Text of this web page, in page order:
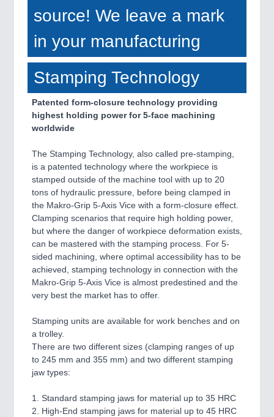
FLUID 21XX
MARITIME 21XX
MATERIAL HANDLING 21XX
MOTION 21XX
LASER & OPTICS 21XX
PLASTICS 21XX
PROCESS INDUSTRY 21XX
QUALITY & TESTING 21XX
SENSORS & CONTROLS 21XX
TEXTILE 21XX
VISION 21XX
source! We leave a mark
in your manufacturing
Stamping Technology
Patented form-closure technology providing
highest holding power for 5-face machining
worldwide
The Stamping Technology, also called pre-stamping,
is a patented technology where the workpiece is
stamped outside of the machine tool with up to 20
tons of hydraulic pressure, before being clamped in
the Makro-Grip 5-Axis Vice with a form-closure effect.
Clamping scenarios that require high holding power,
but where the danger of workpiece deformation exists,
can be mastered with the stamping process. For 5-
sided machining, where optimal accessibility has to be
achieved, stamping technology in connection with the
Makro-Grip 5-Axis Vice is almost predestined and the
very best the market has to offer.
Stamping units are available for work benches and on
a trolley.
There are two different sizes (clamping ranges of up
to 245 mm and 355 mm) and two different stamping
jaw types:
1. Standard stamping jaws for material up to 35 HRC
2. High-End stamping jaws for material up to 45 HRC